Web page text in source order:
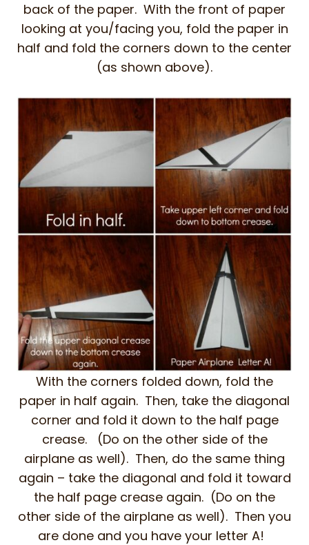
back of the paper. With the front of paper
looking at you/facing you, fold the paper in
half and fold the corners down to the center
(as shown above).
With the corners folded down, fold the
paper in half again. Then, take the diagonal
corner and fold it down to the half page
crease. (Do on the other side of the
airplane as well). Then, do the same thing
again – take the diagonal and fold it toward
the half page crease again. (Do on the
other side of the airplane as well). Then you
are done and you have your letter A!